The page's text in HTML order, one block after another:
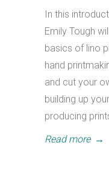
In this
Emily Tough
basics of lino
hand
and cut your
building up
producing
Read more →